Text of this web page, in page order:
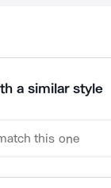
a similar style